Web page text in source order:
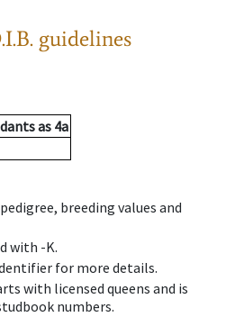
guidelines
as 4a
breeding values and
with -K.
for more details.
with licensed queens and is
numbers.